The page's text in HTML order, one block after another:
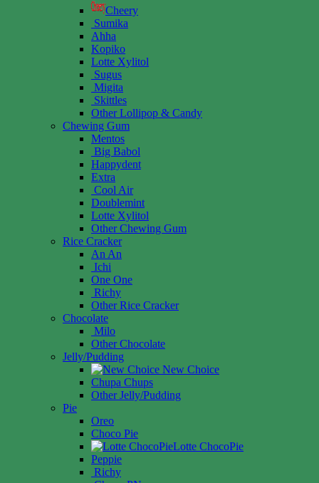
Cheery
Sumika
Ahha
Kopiko
Lotte Xylitol
Sugus
Migita
Skittles
Other Lollipop & Candy
Chewing Gum
Mentos
Big Babol
Happydent
Extra
Cool Air
Doublemint
Lotte Xylitol
Other Chewing Gum
Rice Cracker
An An
Ichi
One One
Richy
Other Rice Cracker
Chocolate
Milo
Other Chocolate
Jelly/Pudding
New Choice
Chupa Chups
Other Jelly/Pudding
Pie
Oreo
Choco Pie
Lotte ChocoPie
Peppie
Richy